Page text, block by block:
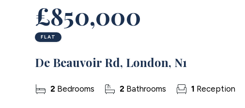
£850,000
FLAT
De Beauvoir Rd, London, N1
2 Bedrooms 2 Bathrooms 1 Reception